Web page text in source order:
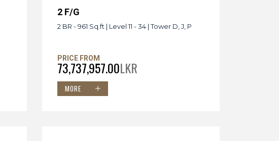
2 F/G
2 BR - 961 Sq.ft | Level 11 - 34 | Tower D, J, P
PRICE FROM
73,737,957.00LKR
MORE